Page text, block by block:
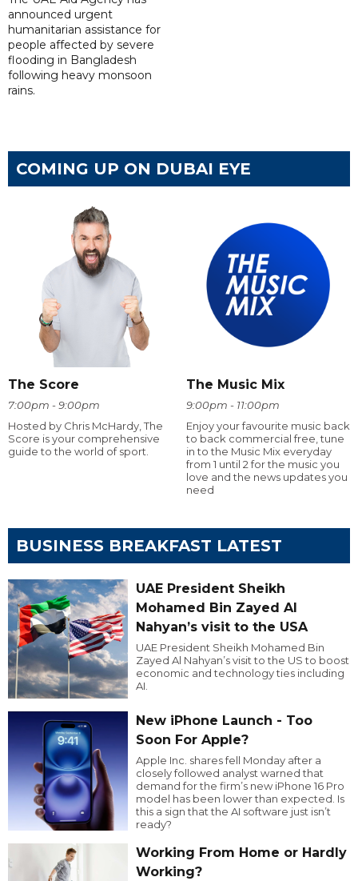
announced urgent
humanitarian assistance for
people affected by severe
flooding in Bangladesh
following heavy monsoon
rains.
COMING UP ON DUBAI EYE
The Score
7:00pm - 9:00pm
Hosted by Chris McHardy, The
Score is your comprehensive
guide to the world of sport.
The Music Mix
9:00pm - 11:00pm
Enjoy your favourite music back
to back commercial free, tune
in to the Music Mix everyday
from 1 until 2 for the music you
love and the news updates you
need
BUSINESS BREAKFAST LATEST
UAE President Sheikh
Mohamed Bin Zayed Al
Nahyan’s visit to the USA
UAE President Sheikh Mohamed Bin
Zayed Al Nahyan’s visit to the US to boost
economic and technology ties including
AI.
New iPhone Launch - Too
Soon For Apple?
Apple Inc. shares fell Monday after a
closely followed analyst warned that
demand for the firm’s new iPhone 16 Pro
model has been lower than expected. Is
this a sign that the AI software just isn’t
ready?
Working From Home or Hardly
Working?